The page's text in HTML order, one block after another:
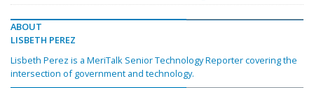
ABOUT
LISBETH PEREZ
Lisbeth Perez is a MeriTalk Senior Technology Reporter covering the
intersection of government and technology.